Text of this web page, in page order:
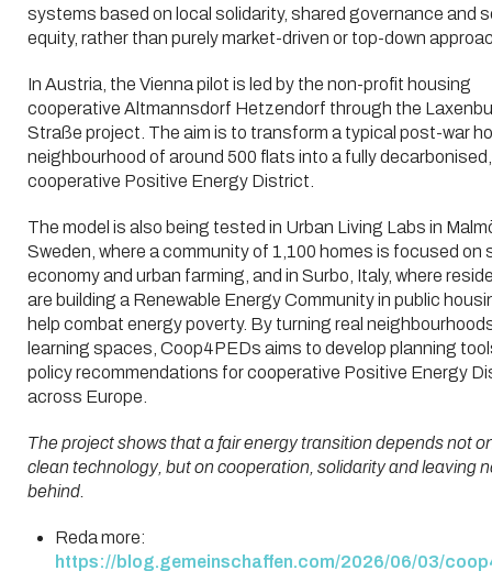
systems based on local solidarity, shared governance and
equity, rather than purely market-driven or top-down
In Austria, the Vienna pilot is led by the non-profit housing
cooperative Altmannsdorf Hetzendorf through the
Straße project. The aim is to transform a typical post-war
neighbourhood of around 500 flats into a fully decarbonised,
cooperative Positive Energy District.
The model is also being tested in Urban Living Labs in
Sweden, where a community of 1,100 homes is focused on
economy and urban farming, and in Surbo, Italy, where
are building a Renewable Energy Community in public
help combat energy poverty. By turning real
learning spaces, Coop4PEDs aims to develop planning
policy recommendations for cooperative Positive Energy
across Europe.
The project shows that a fair energy transition depends not
clean technology, but on cooperation, solidarity and leaving
behind.
Reda more:
https://blog.gemeinschaffen.com/2026/06/03/